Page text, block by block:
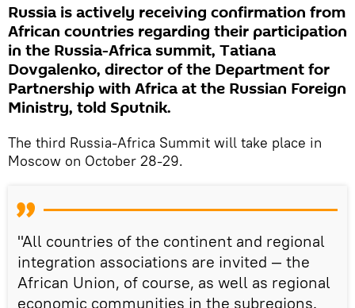
Russia is actively receiving confirmation from
African countries regarding their participation
in the Russia-Africa summit, Tatiana
Dovgalenko, director of the Department for
Partnership with Africa at the Russian Foreign
Ministry, told Sputnik.
The third Russia-Africa Summit will take place in
Moscow on October 28-29.
"All countries of the continent and regional
integration associations are invited — the
African Union, of course, as well as regional
economic communities in the subregions.